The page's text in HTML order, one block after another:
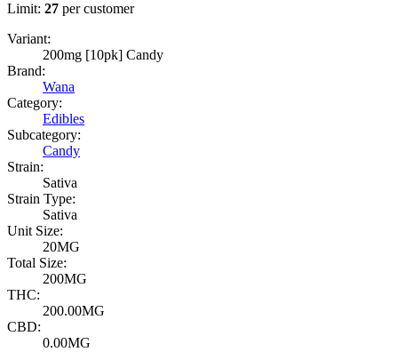
Limit: 27 per customer
Variant:
200mg [10pk] Candy
Brand:
Wana
Category:
Edibles
Subcategory:
Candy
Strain:
Sativa
Strain Type:
Sativa
Unit Size:
20MG
Total Size:
200MG
THC:
200.00MG
CBD:
0.00MG